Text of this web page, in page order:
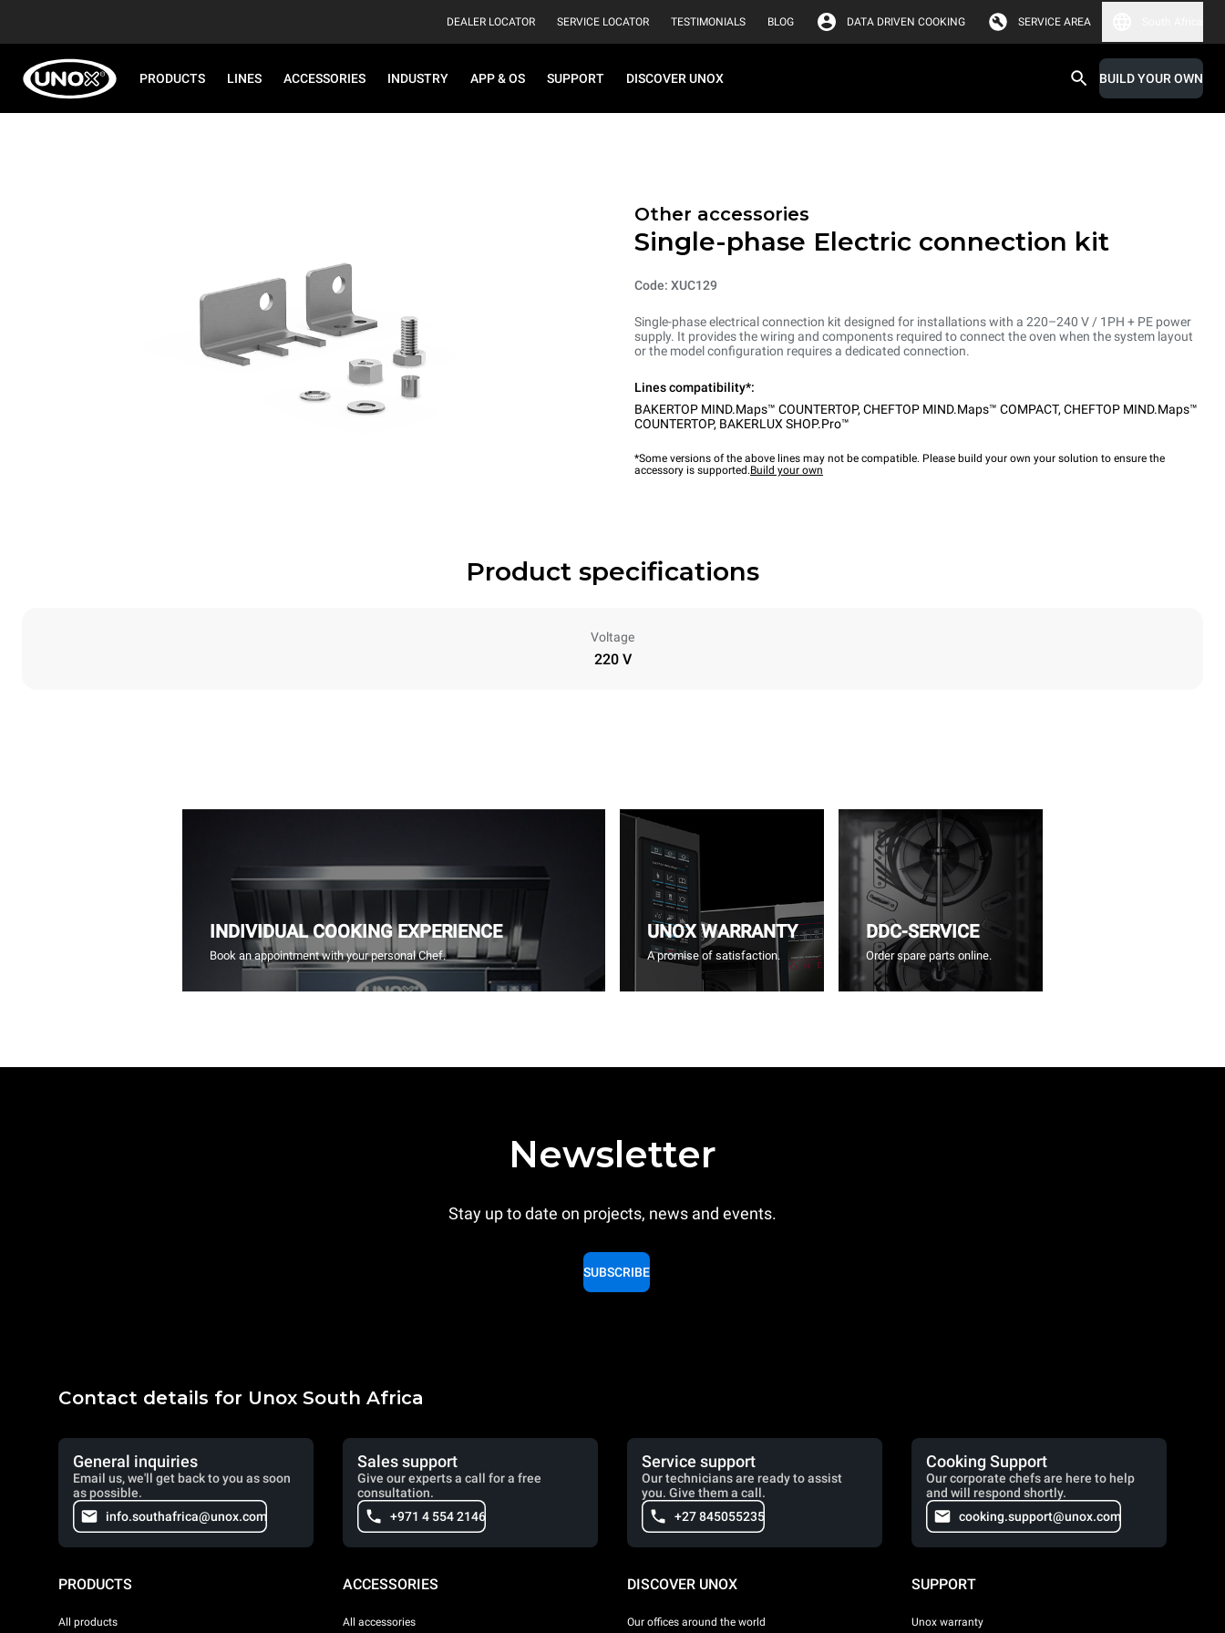
DEALER LOCATOR SERVICE LOCATOR TESTIMONIALS BLOG DATA DRIVEN COOKING SERVICE AREA
PRODUCTS LINES ACCESSORIES INDUSTRY APP & OS SUPPORT DISCOVER UNOX BUILD YOUR OWN
Other accessories
Single-phase Electric connection kit
Code: XUC129
Single-phase electrical connection kit designed for installations with a 220–240 V / 1PH + PE power
supply. It provides the wiring and components required to connect the oven when the system layout
or the model configuration requires a dedicated connection.
Lines compatibility*:
BAKERTOP MIND.Maps™ COUNTERTOP, CHEFTOP MIND.Maps™ COMPACT, CHEFTOP MIND.Maps™
COUNTERTOP, BAKERLUX SHOP.Pro™
*Some versions of the above lines may not be compatible. Please build your own your solution to ensure the
accessory is supported.Build your own
Product specifications
Voltage
220 V
INDIVIDUAL COOKING EXPERIENCE
Book an appointment with your personal Chef.
UNOX WARRANTY
A promise of satisfaction.
DDC-SERVICE
Order spare parts online.
Newsletter
Stay up to date on projects, news and events.
SUBSCRIBE
Contact details for Unox South Africa
General inquiries
Email us, we'll get back to you as soon
as possible.
info.southafrica@unox.com
Sales support
Give our experts a call for a free
consultation.
+971 4 554 2146
Service support
Our technicians are ready to assist
you. Give them a call.
+27 845055235
Cooking Support
Our corporate chefs are here to help
and will respond shortly.
cooking.support@unox.com
PRODUCTS
All products
ACCESSORIES
All accessories
DISCOVER UNOX
Our offices around the world
SUPPORT
Unox warranty